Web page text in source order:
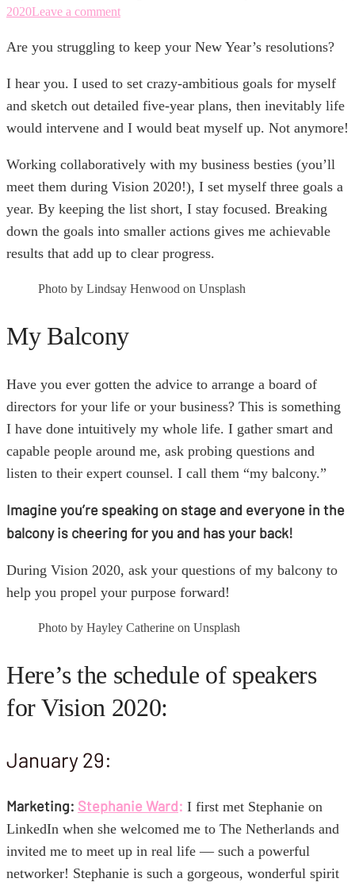
2020Leave a comment
Are you struggling to keep your New Year’s resolutions?
I hear you. I used to set crazy-ambitious goals for myself
and sketch out detailed five-year plans, then inevitably life
would intervene and I would beat myself up. Not anymore!
Working collaboratively with my business besties (you’ll
meet them during Vision 2020!), I set myself three goals a
year. By keeping the list short, I stay focused. Breaking
down the goals into smaller actions gives me achievable
results that add up to clear progress.
Photo by Lindsay Henwood on Unsplash
My Balcony
Have you ever gotten the advice to arrange a board of
directors for your life or your business? This is something
I have done intuitively my whole life. I gather smart and
capable people around me, ask probing questions and
listen to their expert counsel. I call them “my balcony.”
Imagine you’re speaking on stage and everyone in the
balcony is cheering for you and has your back!
During Vision 2020, ask your questions of my balcony to
help you propel your purpose forward!
Photo by Hayley Catherine on Unsplash
Here’s the schedule of speakers
for Vision 2020:
January 29:
Marketing: Stephanie Ward: I first met Stephanie on
LinkedIn when she welcomed me to The Netherlands and
invited me to meet up in real life — such a powerful
networker! Stephanie is such a gorgeous, wonderful spirit